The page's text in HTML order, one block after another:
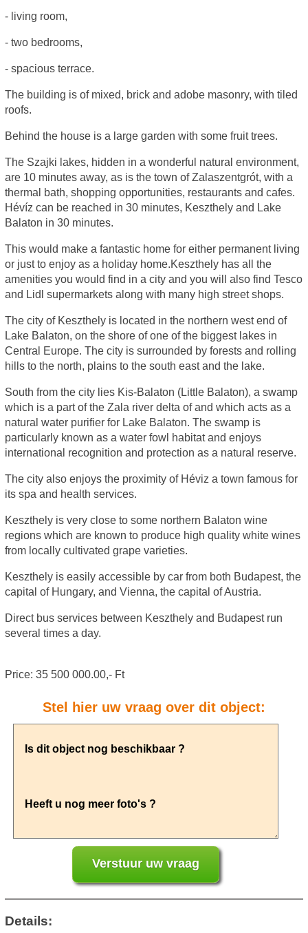
- living room,
- two bedrooms,
- spacious terrace.
The building is of mixed, brick and adobe masonry, with tiled
roofs.
Behind the house is a large garden with some fruit trees.
The Szajki lakes, hidden in a wonderful natural environment,
are 10 minutes away, as is the town of Zalaszentgrót, with a
thermal bath, shopping opportunities, restaurants and cafes.
Hévíz can be reached in 30 minutes, Keszthely and Lake
Balaton in 30 minutes.
This would make a fantastic home for either permanent living
or just to enjoy as a holiday home.Keszthely has all the
amenities you would find in a city and you will also find Tesco
and Lidl supermarkets along with many high street shops.
The city of Keszthely is located in the northern west end of
Lake Balaton, on the shore of one of the biggest lakes in
Central Europe. The city is surrounded by forests and rolling
hills to the north, plains to the south east and the lake.
South from the city lies Kis-Balaton (Little Balaton), a swamp
which is a part of the Zala river delta of and which acts as a
natural water purifier for Lake Balaton. The swamp is
particularly known as a water fowl habitat and enjoys
international recognition and protection as a natural reserve.
The city also enjoys the proximity of Héviz a town famous for
its spa and health services.
Keszthely is very close to some northern Balaton wine
regions which are known to produce high quality white wines
from locally cultivated grape varieties.
Keszthely is easily accessible by car from both Budapest, the
capital of Hungary, and Vienna, the capital of Austria.
Direct bus services between Keszthely and Budapest run
several times a day.
Price: 35 500 000.00,- Ft
Stel hier uw vraag over dit object:
Details: